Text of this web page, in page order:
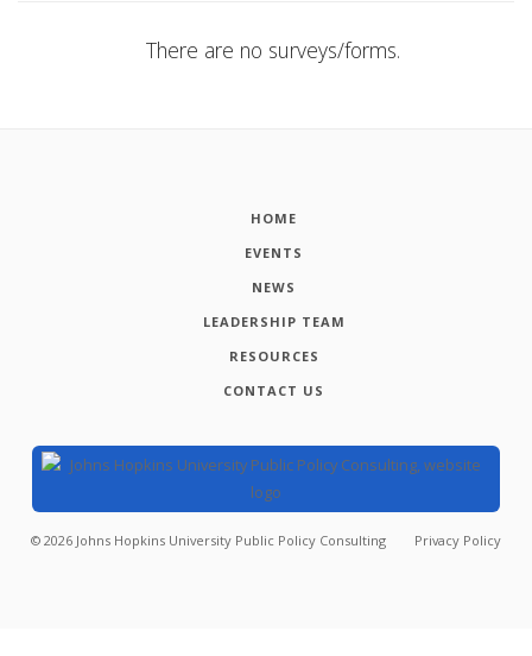
There are no surveys/forms.
HOME
EVENTS
NEWS
LEADERSHIP TEAM
RESOURCES
CONTACT US
© 2026 Johns Hopkins University Public Policy Consulting Privacy Policy